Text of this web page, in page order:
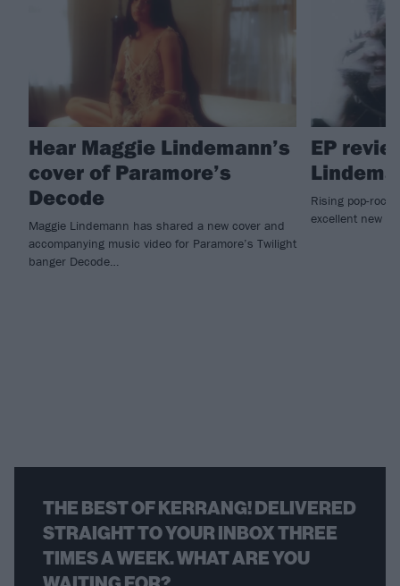
Hear Maggie Lindemann’s
cover of Paramore’s
Decode
Maggie Lindemann has shared a new cover and
accompanying music video for Paramore’s Twilight
banger Decode…
EP
Rising pop-
excellent new
THE BEST OF KERRANG! DELIVERED
STRAIGHT TO YOUR INBOX THREE
TIMES A WEEK. WHAT ARE YOU